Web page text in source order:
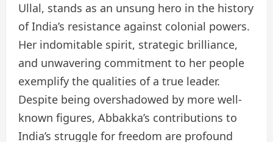
Ullal, stands as an unsung hero in the history
of India’s resistance against colonial powers.
Her indomitable spirit, strategic brilliance,
and unwavering commitment to her people
exemplify the qualities of a true leader.
Despite being overshadowed by more well-
known figures, Abbakka’s contributions to
India’s struggle for freedom are profound